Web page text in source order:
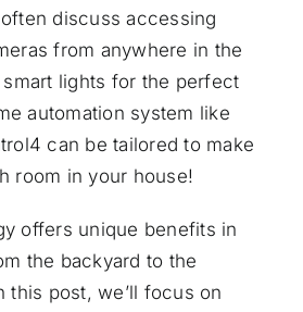
discuss accessing
from anywhere in the
smart lights for the perfect
automation system like
can be tailored to make
room in your house!
offers unique benefits in
the backyard to the
this post, we’ll focus on